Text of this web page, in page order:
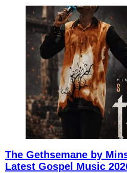
The Gethsemane by
Latest Gospel Music